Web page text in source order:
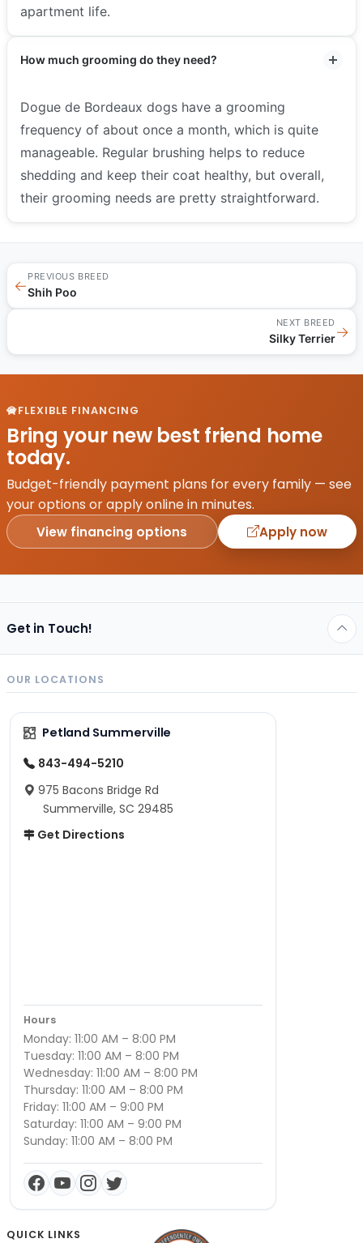
apartment life.
How much grooming do they need?
Dogue de Bordeaux dogs have a grooming
frequency of about once a month, which is quite
manageable. Regular brushing helps to reduce
shedding and keep their coat healthy, but overall,
their grooming needs are pretty straightforward.
←
PREVIOUS BREED
Shih Poo
NEXT BREED
Silky Terrier→
FLEXIBLE FINANCING
Bring your new best friend home
today.
Budget-friendly payment plans for every family — see
your options or apply online in minutes.
View financing options Apply now
Get in Touch!
OUR LOCATIONS
Petland Summerville
843-494-5210
975 Bacons Bridge Rd
Summerville, SC 29485
Get Directions
Hours
Monday: 11:00 AM – 8:00 PM
Tuesday: 11:00 AM – 8:00 PM
Wednesday: 11:00 AM – 8:00 PM
Thursday: 11:00 AM – 8:00 PM
Friday: 11:00 AM – 9:00 PM
Saturday: 11:00 AM – 9:00 PM
Sunday: 11:00 AM – 8:00 PM
QUICK LINKS